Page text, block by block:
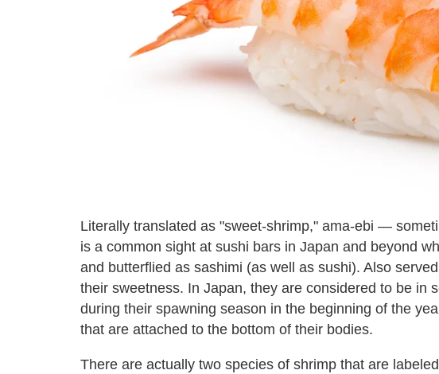
Literally translated as "sweet-shrimp," ama-ebi —
is a common sight at sushi bars in Japan and beyond
and butterflied as sashimi (as well as sushi). Also
their sweetness. In Japan, they are considered to be in
during their spawning season in the beginning of the
that are attached to the bottom of their bodies.
There are actually two species of shrimp that are